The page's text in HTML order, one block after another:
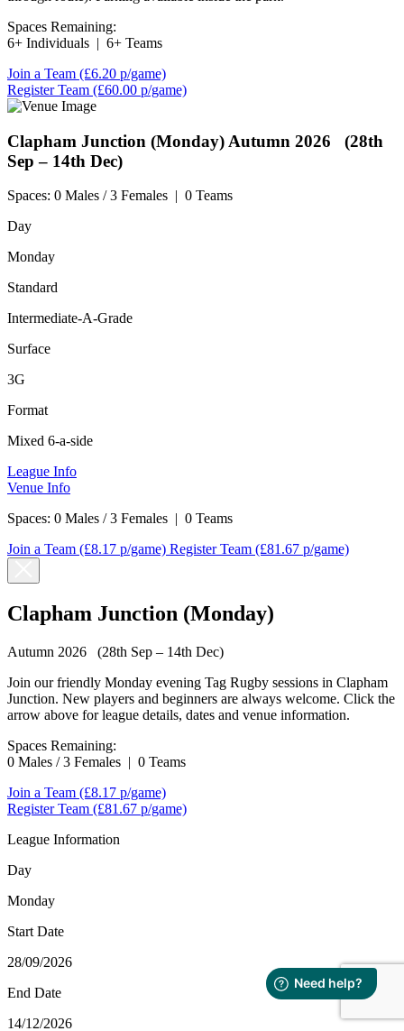
Spaces Remaining:
6+ Individuals | 6+ Teams
Join a Team (£6.20 p/game)
Register Team (£60.00 p/game)
Clapham Junction (Monday) Autumn 2026 (28th
Sep – 14th Dec)
Spaces: 0 Males / 3 Females | 0 Teams
Day
Monday
Standard
Intermediate-A-Grade
Surface
3G
Format
Mixed 6-a-side
League Info
Venue Info
Spaces: 0 Males / 3 Females | 0 Teams
Join a Team (£8.17 p/game) Register Team (£81.67 p/game)
Clapham Junction (Monday)
Autumn 2026 (28th Sep – 14th Dec)
Join our friendly Monday evening Tag Rugby sessions in Clapham
Junction. New players and beginners are always welcome. Click the
arrow above for league details, dates and venue information.
Spaces Remaining:
0 Males / 3 Females | 0 Teams
Join a Team (£8.17 p/game)
Register Team (£81.67 p/game)
League Information
Day
Monday
Start Date
28/09/2026
End Date
14/12/2026